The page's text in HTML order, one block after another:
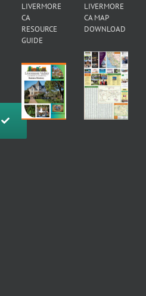
LIVERMORE
CA
RESOURCE
GUIDE
LIVERMORE
CA MAP
DOWNLOAD